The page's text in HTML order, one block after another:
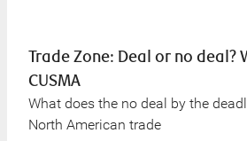
Trade Zone: Deal or no deal?
CUSMA
What does the no deal by the
North American trade